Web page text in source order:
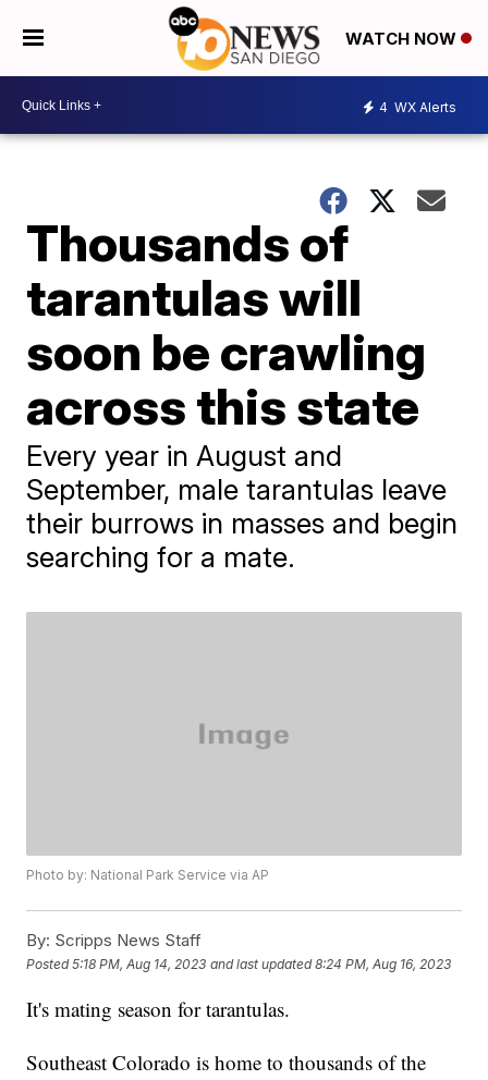
WATCH NOW
4 WX Alerts
Thousands of
tarantulas will
soon be crawling
across this state
Every year in August and
September, male tarantulas leave
their burrows in masses and begin
searching for a mate.
Photo by: National Park Service via AP
By: Scripps News Staff
Posted5:18 PM, Aug 14, 2023 and last updated 8:24 PM, Aug 16, 2023
It's mating season for tarantulas.
Southeast Colorado is home to thousands of the